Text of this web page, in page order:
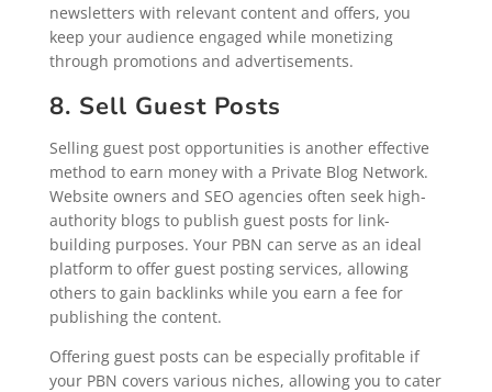
newsletters with relevant content and offers, you
keep your audience engaged while monetizing
through promotions and advertisements.
8. Sell Guest Posts
Selling guest post opportunities is another effective
method to earn money with a Private Blog Network.
Website owners and SEO agencies often seek high-
authority blogs to publish guest posts for link-
building purposes. Your PBN can serve as an ideal
platform to offer guest posting services, allowing
others to gain backlinks while you earn a fee for
publishing the content.
Offering guest posts can be especially profitable if
your PBN covers various niches, allowing you to cater